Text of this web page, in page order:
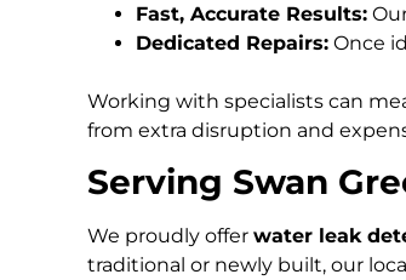
Fast, Accurate Results:
Dedicated Repairs: Once
Working with specialists can
from extra disruption and
Serving Swan
We proudly offer water leak
traditional or newly built, our